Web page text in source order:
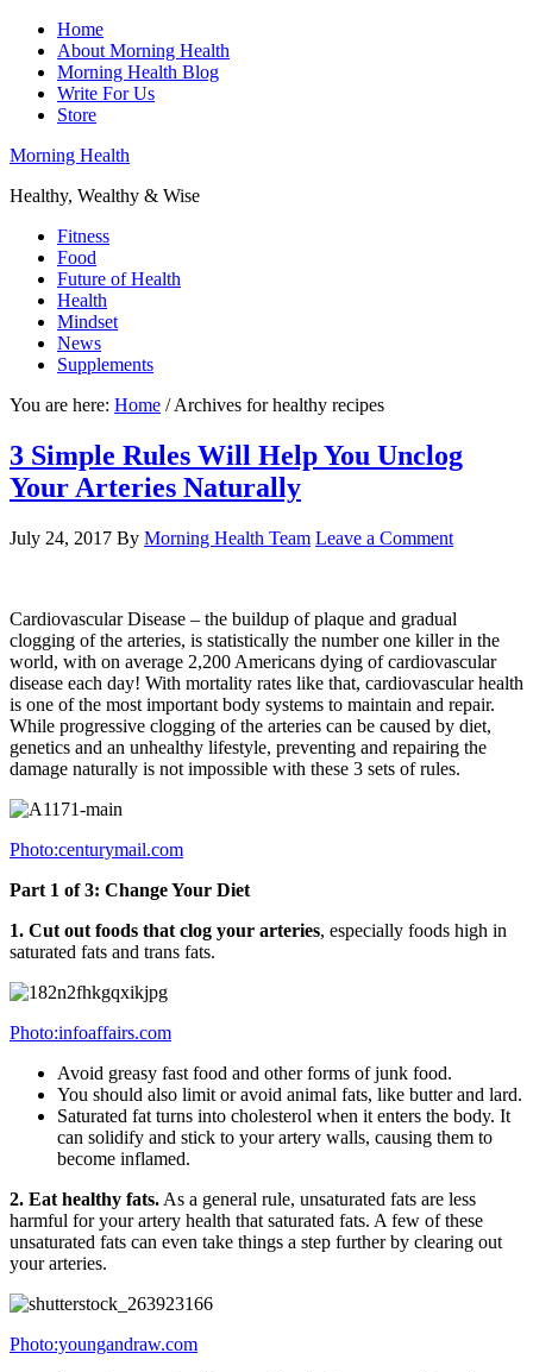
Home
About Morning Health
Morning Health Blog
Write For Us
Store
Morning Health
Healthy, Wealthy & Wise
Fitness
Food
Future of Health
Health
Mindset
News
Supplements
You are here: Home /Archives for healthy recipes
3 Simple Rules Will Help You Unclog
Your Arteries Naturally
July 24, 2017 By Morning Health Team Leave a Comment
Cardiovascular Disease – the buildup of plaque and gradual
clogging of the arteries, is statistically the number one killer in the
world, with on average 2,200 Americans dying of cardiovascular
disease each day! With mortality rates like that, cardiovascular health
is one of the most important body systems to maintain and repair.
While progressive clogging of the arteries can be caused by diet,
genetics and an unhealthy lifestyle, preventing and repairing the
damage naturally is not impossible with these 3 sets of rules.
Photo:centurymail.com
Part 1 of 3: Change Your Diet
1. Cut out foods that clog your arteries, especially foods high in
saturated fats and trans fats.
Photo:infoaffairs.com
Avoid greasy fast food and other forms of junk food.
You should also limit or avoid animal fats, like butter and lard.
Saturated fat turns into cholesterol when it enters the body. It
can solidify and stick to your artery walls, causing them to
become inflamed.
2. Eat healthy fats. As a general rule, unsaturated fats are less
harmful for your artery health that saturated fats. A few of these
unsaturated fats can even take things a step further by clearing out
your arteries.
Photo:youngandraw.com